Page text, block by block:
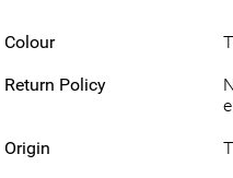
Colour
Return Policy
Origin